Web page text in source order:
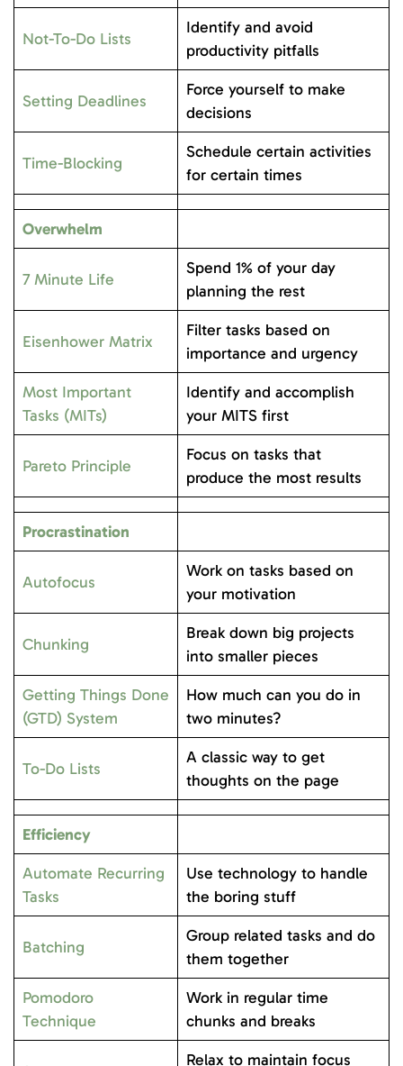
Not-To-Do Lists
Identify and avoid
productivity pitfalls
Setting Deadlines
Force yourself to make
decisions
Time-Blocking
Schedule certain activities
for certain times
Overwhelm
7 Minute Life
Spend 1% of your day
planning the rest
Eisenhower Matrix
Filter tasks based on
importance and urgency
Most Important
Tasks (MITs)
Identify and accomplish
your MITS first
Pareto Principle
Focus on tasks that
produce the most results
Procrastination
Autofocus
Work on tasks based on
your motivation
Chunking
Break down big projects
into smaller pieces
Getting Things Done
(GTD) System
How much can you do in
two minutes?
To-Do Lists
A classic way to get
thoughts on the page
Efficiency
Automate Recurring
Tasks
Use technology to handle
the boring stuff
Batching
Group related tasks and do
them together
Pomodoro
Technique
Work in regular time
chunks and breaks
Relax to maintain focus